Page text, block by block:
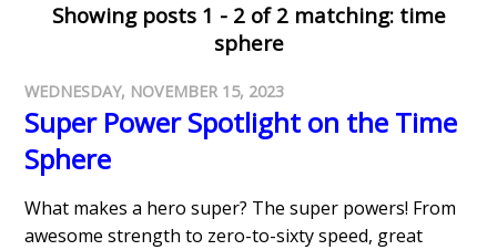
Showing posts 1 - 2 of 2 matching: time
sphere
WEDNESDAY, NOVEMBER 15, 2023
Super Power Spotlight on the Time
Sphere
What makes a hero super? The super powers! From
awesome strength to zero-to-sixty speed, great